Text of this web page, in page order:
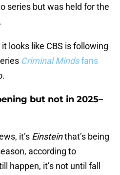
series but was held for the
looks like CBS is following
Criminal Mindsfans
but not in 2025–
it’s Einsteinthat’s being
according to
happen, it’s not until fall